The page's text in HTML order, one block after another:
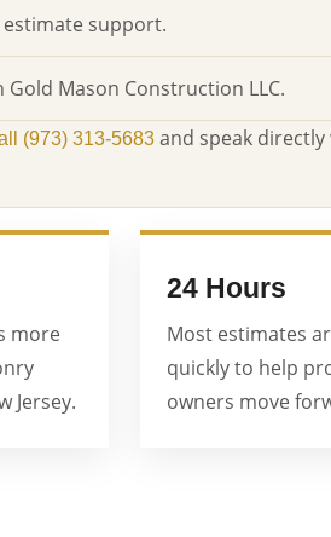
support.
Mason Construction LLC.
(973) 313-5683 and speak
more
Jersey.
24 Hours
Most estimates
quickly to help
owners move